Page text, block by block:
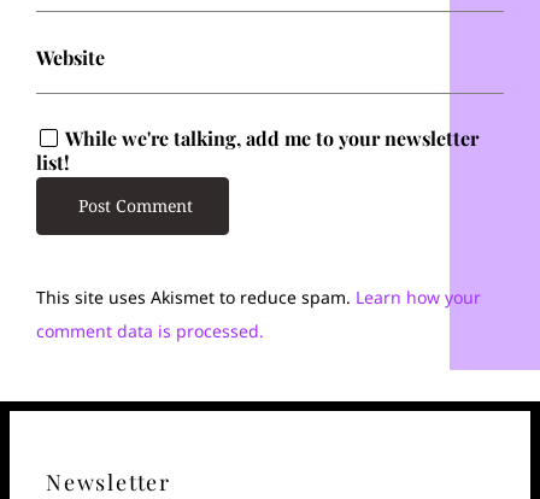
Website
While we're talking, add me to your newsletter
list!
This site uses Akismet to reduce spam. Learn how your
comment data is processed.
Newsletter